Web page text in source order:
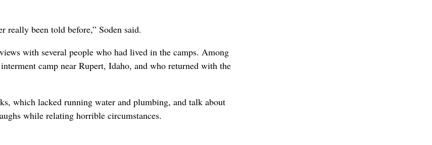
really been told before,” Soden said.
with several people who had lived in the camps. Among
camp near Rupert, Idaho, and who returned with the
which lacked running water and plumbing, and talk about
while relating horrible circumstances.